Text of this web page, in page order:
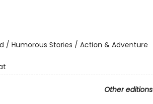
/ Humorous Stories / Action & Adventure
Other editions